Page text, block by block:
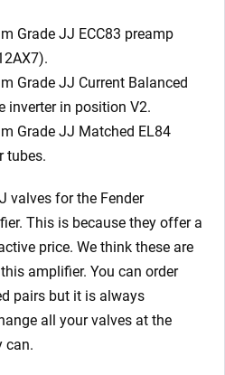
Grade JJ ECC83 preamp
Grade JJ Current Balanced
inverter in position V2.
Grade JJ Matched EL84
tubes.
valves for the Fender
This is because they offer a
price. We think these are
amplifier. You can order
pairs but it is always
all your valves at the
can.